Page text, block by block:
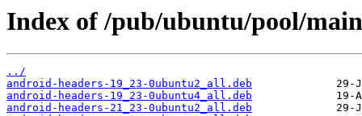
Index of /pub/ubuntu/pool/
../
android-headers-19_23-0ubuntu2_all.deb
android-headers-19_23-0ubuntu4_all.deb
android-headers-21_23-0ubuntu2_all.deb